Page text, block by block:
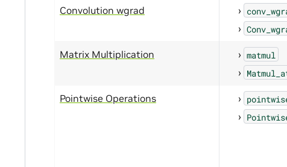
Convolution wgrad
Matrix Multiplication
matmul
Pointwise Operations